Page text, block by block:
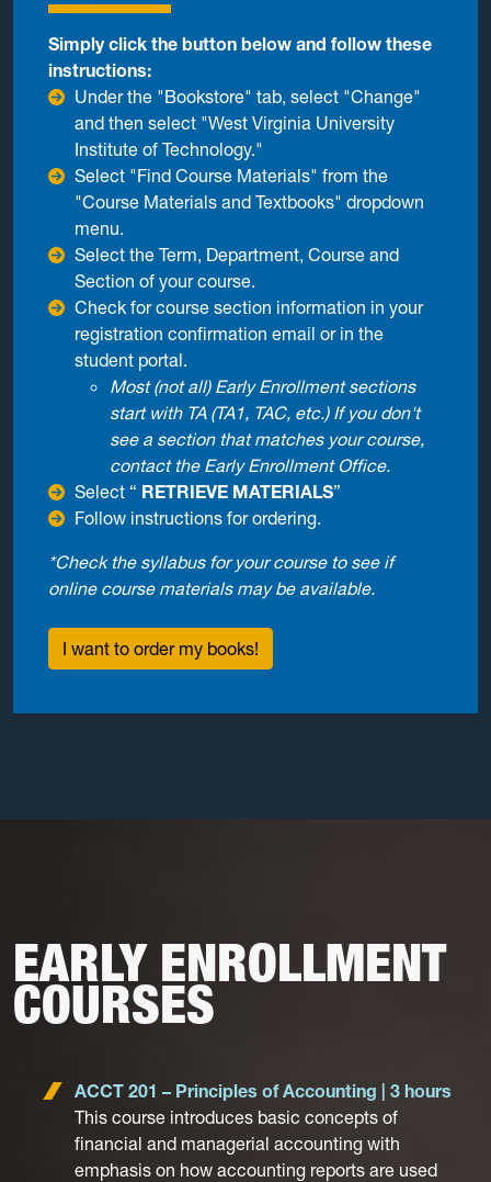
Simply click the button below and follow these
instructions:
Under the "Bookstore" tab, select "Change"
and then select "West Virginia University
Institute of Technology."
Select "Find Course Materials" from the
"Course Materials and Textbooks" dropdown
menu.
Select the Term, Department, Course and
Section of your course.
Check for course section information in your
registration confirmation email or in the
student portal.
Most (not all) Early Enrollment sections
start with TA (TA1, TAC, etc.) If you don't
see a section that matches your course,
contact the Early Enrollment Office.
Select “ RETRIEVE MATERIALS”
Follow instructions for ordering.
*Check the syllabus for your course to see if
online course materials may be available.
I want to order my books!
EARLY ENROLLMENT
COURSES
ACCT 201 – Principles of Accounting | 3 hours
This course introduces basic concepts of
financial and managerial accounting with
emphasis on how accounting reports are used